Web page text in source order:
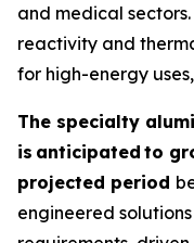
and medical
reactivity and
for high-energy
The specialty
is anticipated to
projected period
engineered